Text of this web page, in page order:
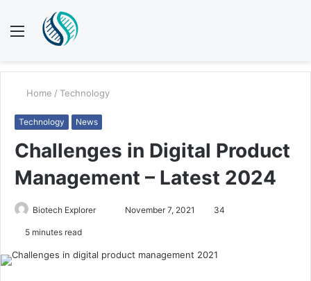
Menu
Home / Technology
Technology News
Challenges in Digital Product
Management – Latest 2024
Biotech Explorer November 7, 2021 34
5 minutes read